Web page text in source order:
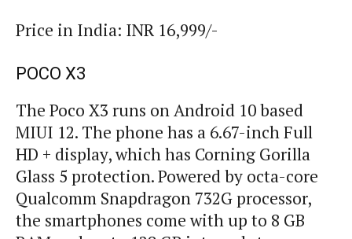
Price in India: INR 16,999/-
POCO X3
The Poco X3 runs on Android 10 based
MIUI 12. The phone has a 6.67-inch Full
HD + display, which has Corning Gorilla
Glass 5 protection. Powered by octa-core
Qualcomm Snapdragon 732G processor,
the smartphones come with up to 8 GB